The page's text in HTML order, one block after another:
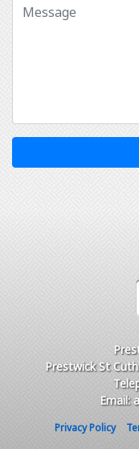
Prestwick St
Email:
Privacy Policy